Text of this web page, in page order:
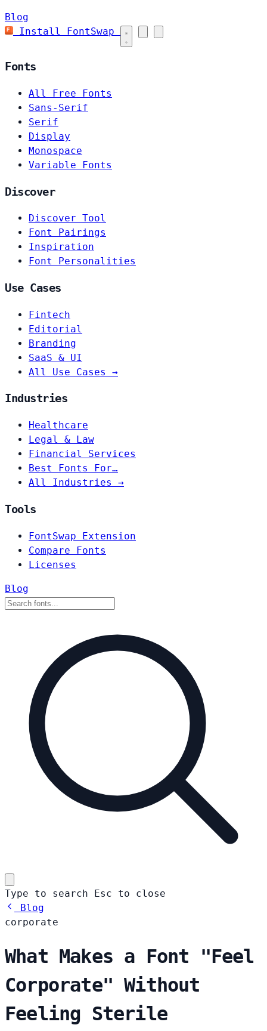
Blog
Install FontSwap
Fonts
All Free Fonts
Sans-Serif
Serif
Display
Monospace
Variable Fonts
Discover
Discover Tool
Font Pairings
Inspiration
Font Personalities
Use Cases
Fintech
Editorial
Branding
SaaS & UI
All Use Cases →
Industries
Healthcare
Legal & Law
Financial Services
Best Fonts For…
All Industries →
Tools
FontSwap Extension
Compare Fonts
Licenses
Blog
Type to search Esc
to close
Blog
corporate
What Makes a Font "Feel
Corporate" Without
Feeling Sterile